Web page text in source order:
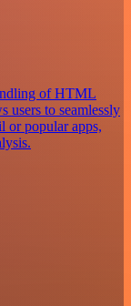
of HTML
users to seamlessly
or popular apps,